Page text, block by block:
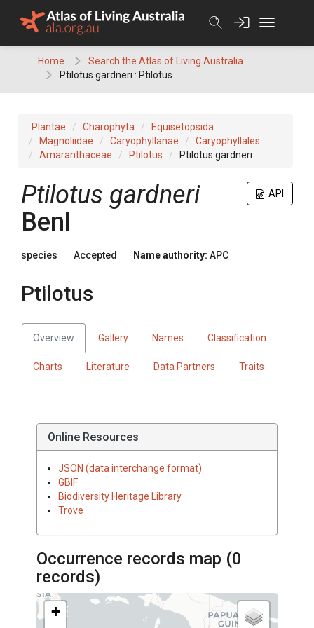
Home
Search the Atlas of Living Australia
Ptilotus gardneri : Ptilotus
Plantae Charophyta
Equisetopsida
Magnoliidae
Caryophyllanae
Caryophyllales
Amaranthaceae
Ptilotus Ptilotus gardneri
API
Ptilotus gardneri
Benl
species Accepted Name authority: APC
Ptilotus
Overview Gallery Names Classification
Charts Literature Data Partners Traits
Online Resources
JSON (data interchange format)
GBIF
Biodiversity Heritage Library
Trove
Occurrence records map (0
records)
+